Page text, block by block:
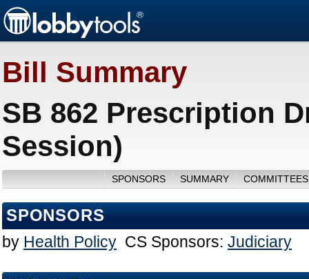
Bill Summary
SB 862 Prescription
Session)
SPONSORS SUMMARY
SPONSORS
by Health Policy CS Sponsors: Judiciary